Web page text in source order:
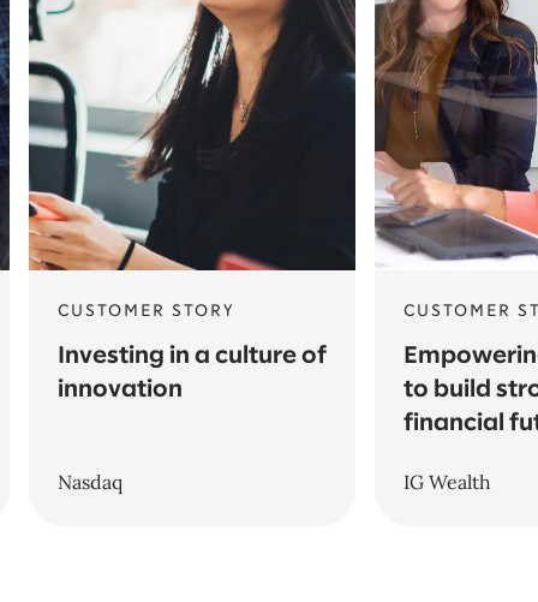
CUSTOMER STORY
Investing in a culture of
innovation
Nasdaq
CUSTOMER
to build
financial
IG Wealth